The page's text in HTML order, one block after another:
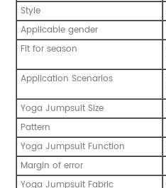
Style
Applicable gender
Fit for season
Application Scenarios
Yoga Jumpsuit Size
Pattern
Yoga Jumpsuit Function
Margin of error
Yoga Jumpsuit Fabric